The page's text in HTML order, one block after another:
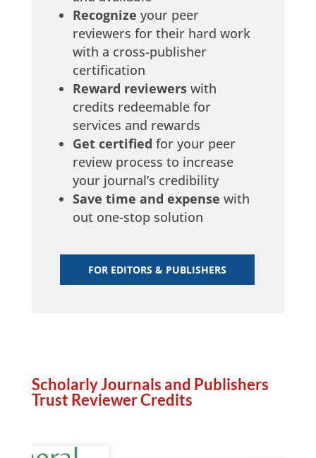
Recognize your peer
reviewers for their hard work
with a cross-publisher
certification
Reward reviewerswith
credits redeemable for
services and rewards
Get certified for your peer
review process to increase
your journal’s credibility
Save time and expense with
out one-stop solution
FOR EDITORS & PUBLISHERS
Scholarly Journals and Publishers
Trust Reviewer Credits